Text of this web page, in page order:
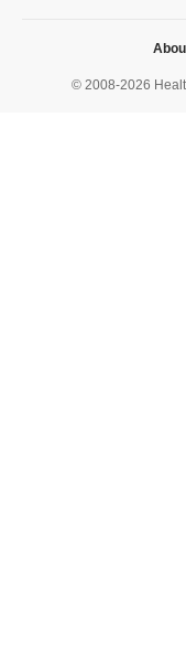
© 2008-2026